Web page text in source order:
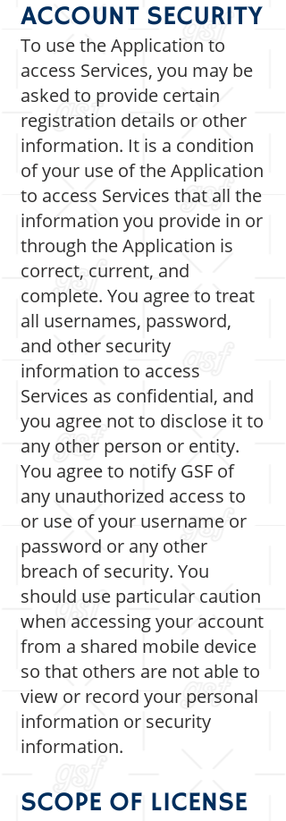
ACCOUNT SECURITY
To use the Application to
access Services, you may be
asked to provide certain
registration details or other
information. It is a condition
of your use of the Application
to access Services that all the
information you provide in or
through the Application is
correct, current, and
complete. You agree to treat
all usernames, password,
and other security
information to access
Services as confidential, and
you agree not to disclose it to
any other person or entity.
You agree to notify GSF of
any unauthorized access to
or use of your username or
password or any other
breach of security. You
should use particular caution
when accessing your account
from a shared mobile device
so that others are not able to
view or record your personal
information or security
information.
SCOPE OF LICENSE